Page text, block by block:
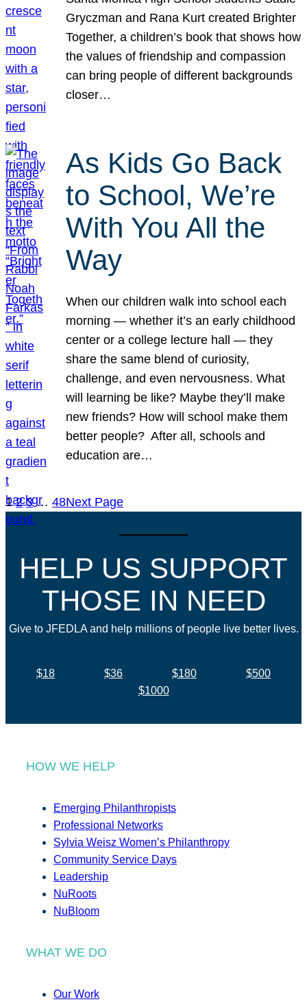
Gryczman and Rana Kurt created Brighter
Together, a children’s book that shows how
the values of friendship and compassion
can bring people of different backgrounds
closer…
As Kids Go Back
to School, We’re
With You All the
Way
When our children walk into school each
morning — whether it’s an early childhood
center or a college lecture hall — they
share the same blend of curiosity,
challenge, and even nervousness. What
will learning be like? Maybe they’ll make
new friends? How will school make them
better people? After all, schools and
education are…
1 2 3 … 48Next Page
HELP US SUPPORT
THOSE IN NEED
Give to JFEDLA and help millions of people live better lives.
$18 $36 $180
$500
$1000
HOW WE HELP
Emerging Philanthropists
Professional Networks
Sylvia Weisz Women’s Philanthropy
Community Service Days
Leadership
NuRoots
NuBloom
WHAT WE DO
Our Work